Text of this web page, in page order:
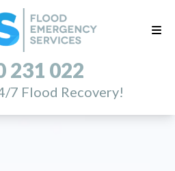
231 022
7 Flood Recovery!